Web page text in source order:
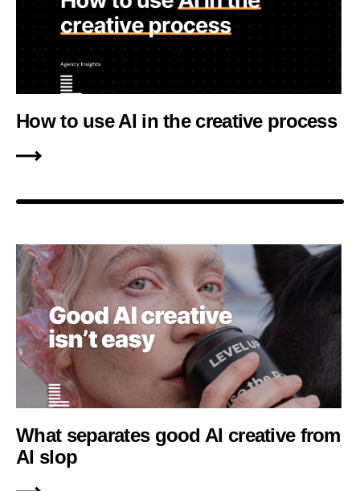
How to use AI in the creative process
What separates good AI creative from
AI slop